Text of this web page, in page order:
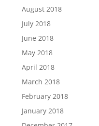
August 2018
July 2018
June 2018
May 2018
April 2018
March 2018
February 2018
January 2018